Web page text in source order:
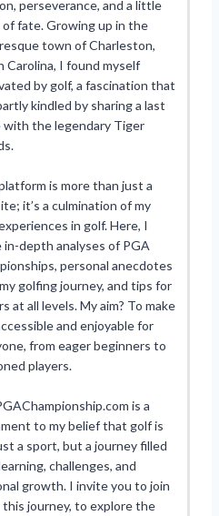
perseverance, and a little
fate. Growing up in the
town of Charleston,
Carolina, I found myself
by golf, a fascination that
kindled by sharing a last
with the legendary Tiger
is more than just a
it’s a culmination of my
in golf. Here, I
in-depth analyses of PGA
personal anecdotes
golfing journey, and tips for
at all levels. My aim? To make
and enjoyable for
from eager beginners to
players.
is a
to my belief that golf is
a sport, but a journey filled
challenges, and
growth. I invite you to join
this journey, to explore the